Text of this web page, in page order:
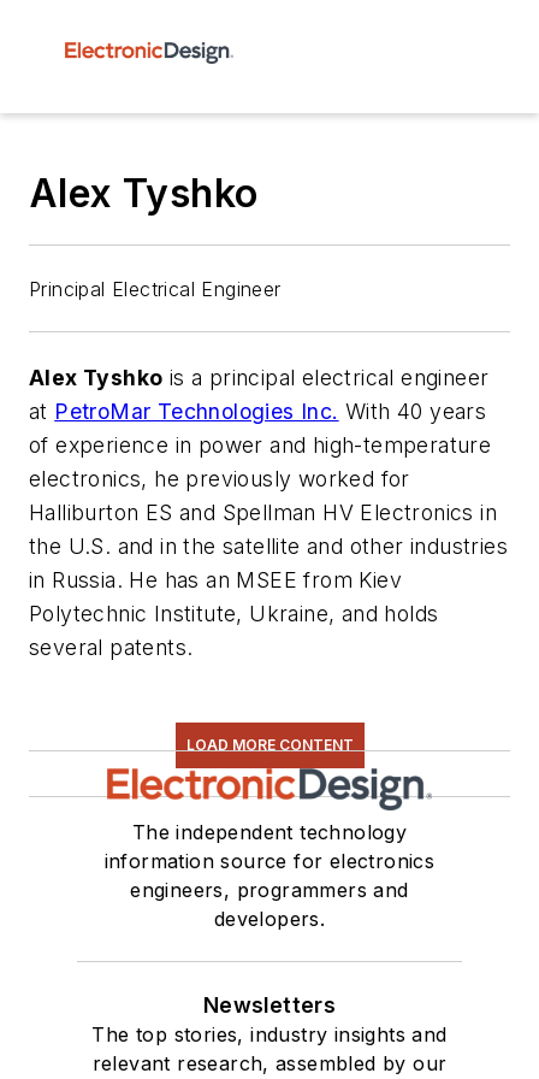
Alex Tyshko
Principal Electrical Engineer
Alex Tyshko is a principal electrical engineer
at PetroMar Technologies Inc. With 40 years
of experience in power and high-temperature
electronics, he previously worked for
Halliburton ES and Spellman HV Electronics in
the U.S. and in the satellite and other industries
in Russia. He has an MSEE from Kiev
Polytechnic Institute, Ukraine, and holds
several patents.
LOAD MORE CONTENT
The independent technology
information source for electronics
engineers, programmers and
developers.
Newsletters
The top stories, industry insights and
relevant research, assembled by our